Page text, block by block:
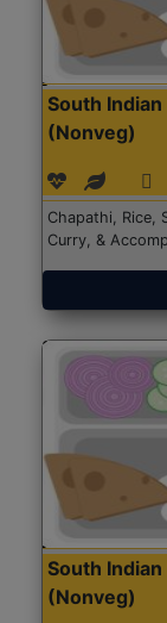
South
(Nonveg)
Chapathi, Rice,
Curry, &
South
(Nonveg)